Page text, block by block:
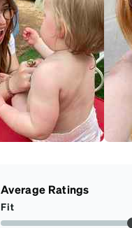
Average Ratings
Fit